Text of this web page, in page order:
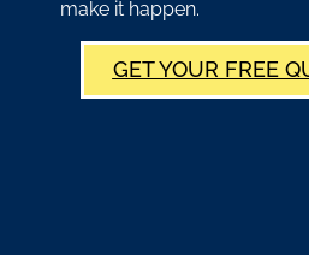
make it happen.
GET YOUR FREE